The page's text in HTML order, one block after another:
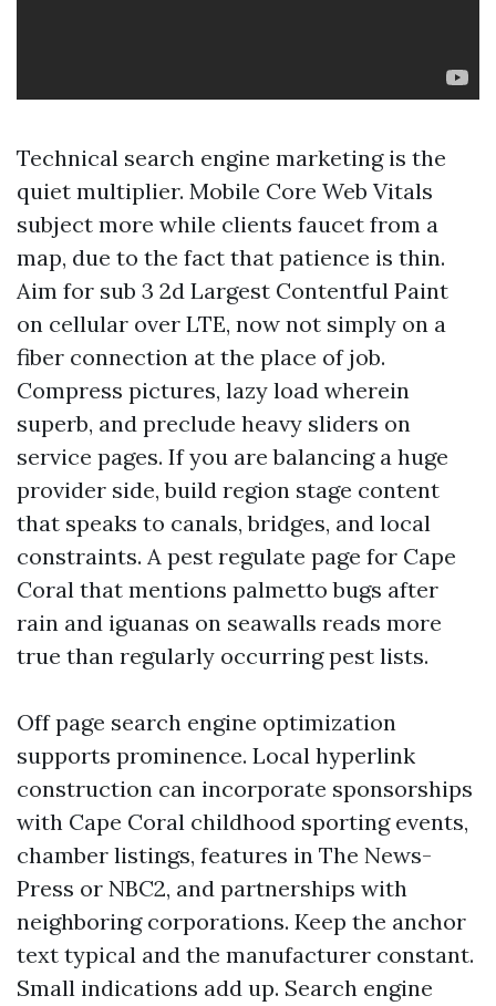
Technical search engine marketing is the
quiet multiplier. Mobile Core Web Vitals
subject more while clients faucet from a
map, due to the fact that patience is thin.
Aim for sub 3 2d Largest Contentful Paint
on cellular over LTE, now not simply on a
fiber connection at the place of job.
Compress pictures, lazy load wherein
superb, and preclude heavy sliders on
service pages. If you are balancing a huge
provider side, build region stage content
that speaks to canals, bridges, and local
constraints. A pest regulate page for Cape
Coral that mentions palmetto bugs after
rain and iguanas on seawalls reads more
true than regularly occurring pest lists.
Off page search engine optimization
supports prominence. Local hyperlink
construction can incorporate sponsorships
with Cape Coral childhood sporting events,
chamber listings, features in The News-
Press or NBC2, and partnerships with
neighboring corporations. Keep the anchor
text typical and the manufacturer constant.
Small indications add up. Search engine